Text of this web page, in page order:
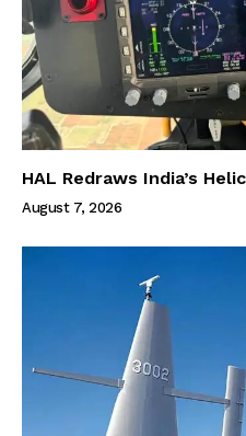
HAL Redraws India’s
August 7, 2026